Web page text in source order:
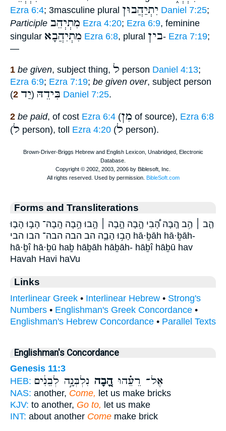
Ezra 6:4; 3masculine plural יִתְיַהֲבוּן Daniel 7:25;
Participle מִתְיְהֵב Ezra 4:20; Ezra 6:9, feminine
singular מִתְיִהֲבָא Ezra 6:8, plural בין- Ezra 7:19;
—
1 be given, subject thing, ל person Daniel 4:13;
Ezra 6:9; Ezra 7:19; be given over, subject person
בִּידֵהּ (יַד 2 Daniel 7:25.
2 be paid, of cost Ezra 6:4 (מִן of source), Ezra 6:8
(ל person), toll Ezra 4:20 (ל person).
Forms and Transliterations
הַ֤ב ׀ הַ֥ב הָ֚בָה הָ֠בִי הָ֣בָה הָ֣בָה ׀ הָ֣בוּ הָ֥בָה הָֽבָה־ הָב֣וּ הָב֤וּ
הָב֥וּ הָבָ֣ה הב הבה הבה־ הבו הבי hā·ḇāh hā·ḇāh-
hā·ḇî hā·ḇū haḇ hāḇāh hāḇāh- hāḇî hāḇū hav
Havah Havi haVu
Links
Interlinear Greek • Interlinear Hebrew • Strong's
Numbers • Englishman's Greek Concordance •
Englishman's Hebrew Concordance • Parallel Texts
Englishman's Concordance
Genesis 11:3
HEB:
אֶל־ רֵעֵ֗הוּהָ֚בָה נִלְבְּנָ֣ה לְבֵנִ֔ים
NAS: another, Come, let us make bricks
KJV: to another, Go to, let us make
INT: about another Come make brick